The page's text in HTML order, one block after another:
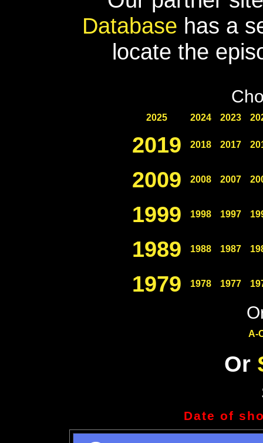
Database has a
locate the
2025 2024 2023
2019 2018 2017
2009 2008 2007
1999 1998 1997
1989 1988 1987
1979 1978 1977
A-
Or
Date of